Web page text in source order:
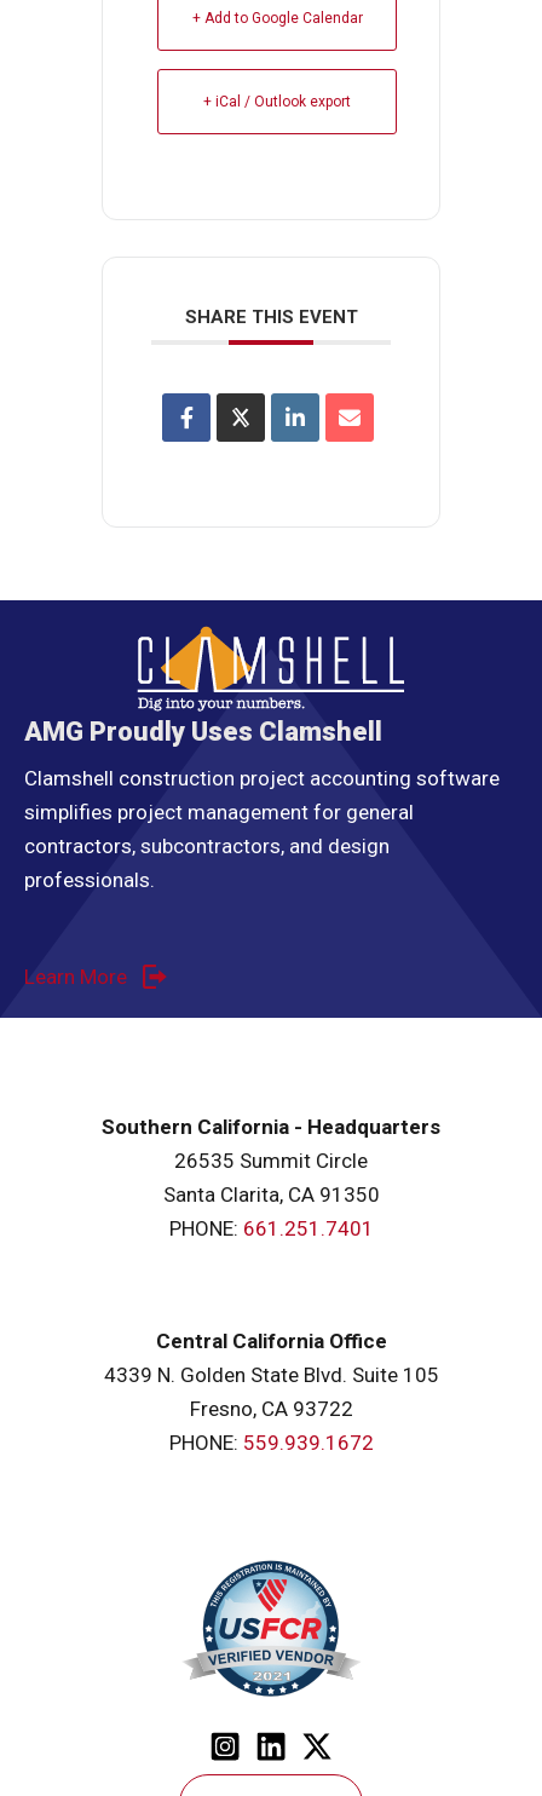
+ Add to Google Calendar
+ iCal / Outlook export
SHARE THIS EVENT
AMG Proudly Uses Clamshell
Clamshell construction project accounting software
simplifies project management for general
contractors, subcontractors, and design
professionals.
Learn More
Southern California - Headquarters
26535 Summit Circle
Santa Clarita, CA 91350
PHONE: 661.251.7401
Central California Office
4339 N. Golden State Blvd. Suite 105
Fresno, CA 93722
PHONE: 559.939.1672